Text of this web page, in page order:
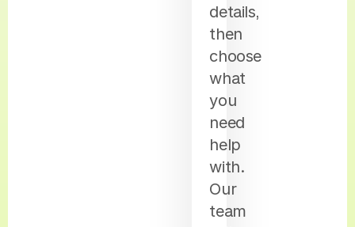
details,
then
choose
what
you
need
help
with.
Our
team